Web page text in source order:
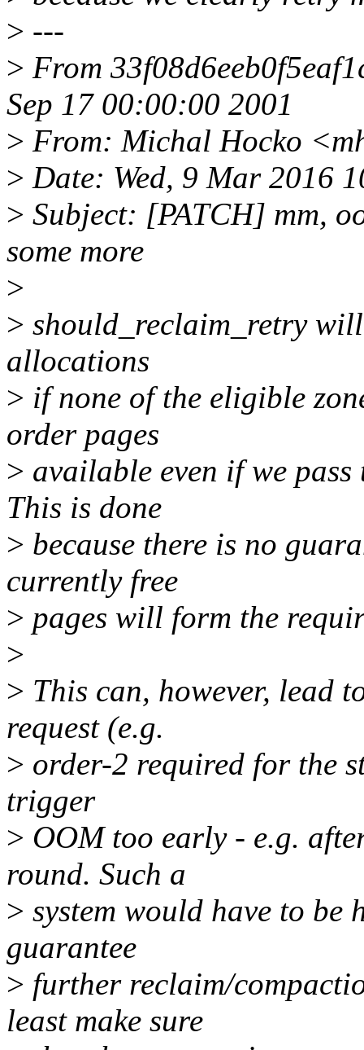
> ---
> From
Sep 17 00:00:00 2001
> From: Michal Hocko
> Date: Wed, 9 Mar 2016
> Subject: [PATCH] mm,
some more
>
> should_reclaim_retry
allocations
> if none of the eligible
order pages
> available even if we
This is done
> because there is no
currently free
> pages will form the
>
> This can, however, lead
request (e.g.
> order-2 required for the
trigger
> OOM too early - e.g.
round. Such a
> system would have to be
guarantee
> further reclaim/
least make sure